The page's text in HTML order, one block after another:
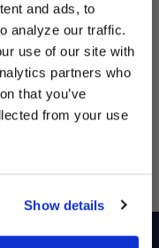
and ads, to
analyze our traffic.
use of our site with
partners who
that you’ve
from your use
Show details
handling and
Whether you’re
Forgestar
finishes tailored to
overall performance.
and experience the